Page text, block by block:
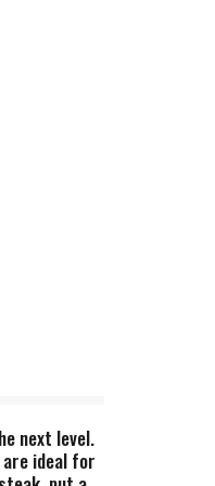
next level.
ideal for